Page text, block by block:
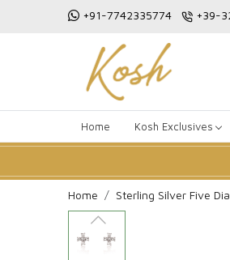
+91-7742335774 +39-
Home Kosh Exclusives
Home Sterling Silver Five